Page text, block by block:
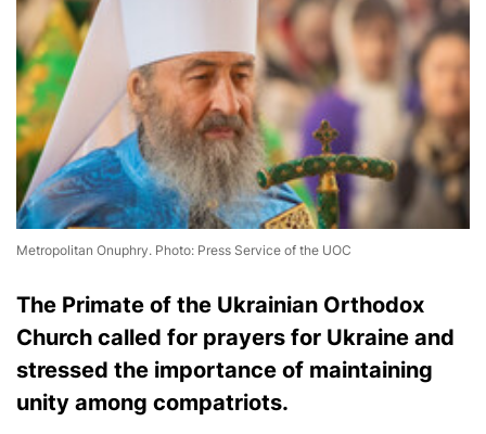
Metropolitan Onuphry. Photo: Press Service of the UOC
The Primate of the Ukrainian Orthodox
Church called for prayers for Ukraine and
stressed the importance of maintaining
unity among compatriots.